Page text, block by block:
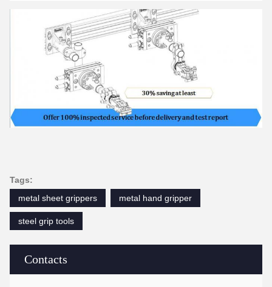
Contacts
Tags:
metal sheet grippers
metal hand gripper
steel grip tools